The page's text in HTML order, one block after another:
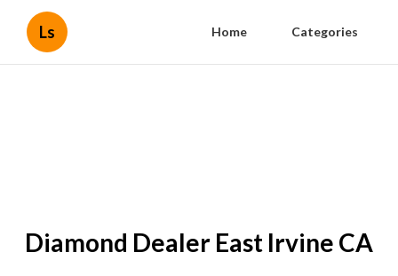
Ls Home Categories
Diamond Dealer East Irvine CA